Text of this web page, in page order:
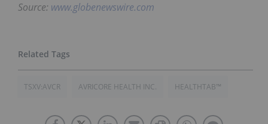
Source: www.globenewswire.com
TSXV:AVCR AVRICORE HEALTH INC. HEALTHTAB™